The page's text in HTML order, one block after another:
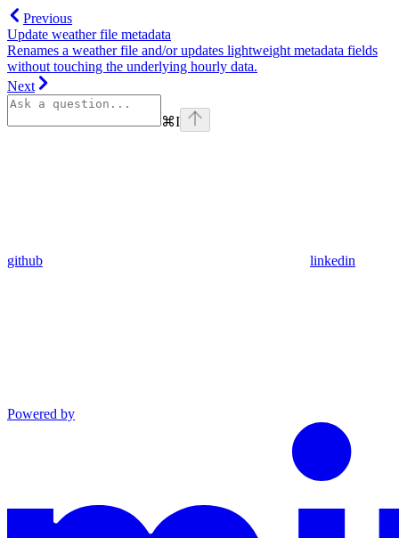
Previous
Update weather file metadata
Renames a weather file and/or updates lightweight metadata fields
without touching the underlying hourly data.
Next
⌘I
github linkedin
Powered by